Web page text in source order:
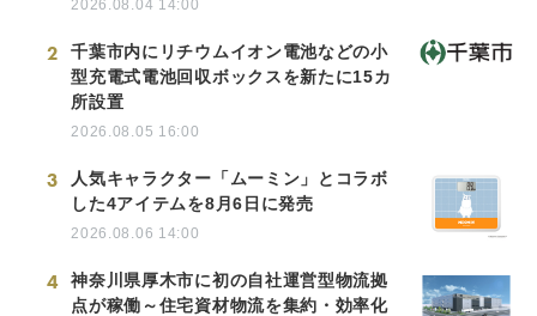
2026.08.04 14:00
2
千葉市内にリチウムイオン電池などの小
型充電式電池回収ボックスを新たに15カ
所設置
2026.08.05 16:00
3
人気キャラクター「ムーミン」とコラボ
した4アイテムを8月6日に発売
2026.08.06 14:00
4
神奈川県厚木市に初の自社運営型物流拠
点が稼働～住宅資材物流を集約・効率化